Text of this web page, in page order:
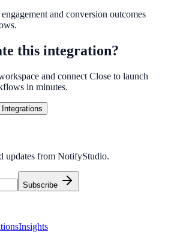
and conversion outcomes
this integration?
and connect Close to launch
in minutes.
Integrations
updates from NotifyStudio.
Subscribe
Insights